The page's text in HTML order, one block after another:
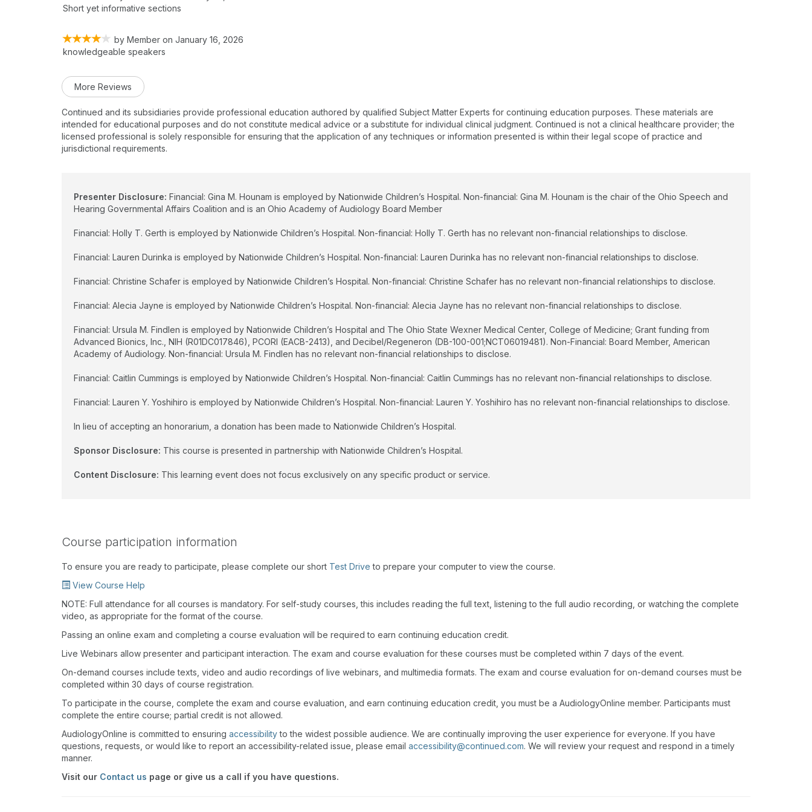
Short yet informative sections
by Member on January 16, 2026
knowledgeable speakers
More Reviews
Continued and its subsidiaries provide professional education authored by qualified Subject Matter Experts for continuing education purposes. These materials are
intended for educational purposes and do not constitute medical advice or a substitute for individual clinical judgment. Continued is not a clinical healthcare provider; the
licensed professional is solely responsible for ensuring that the application of any techniques or information presented is within their legal scope of practice and
jurisdictional requirements.
Presenter Disclosure: Financial: Gina M. Hounam is employed by Nationwide Children’s Hospital. Non-financial: Gina M. Hounam is the chair of the Ohio Speech and
Hearing Governmental Affairs Coalition and is an Ohio Academy of Audiology Board Member
Financial: Holly T. Gerth is employed by Nationwide Children’s Hospital. Non-financial: Holly T. Gerth has no relevant non-financial relationships to disclose.
Financial: Lauren Durinka is employed by Nationwide Children’s Hospital. Non-financial: Lauren Durinka has no relevant non-financial relationships to disclose.
Financial: Christine Schafer is employed by Nationwide Children’s Hospital. Non-financial: Christine Schafer has no relevant non-financial relationships to disclose.
Financial: Alecia Jayne is employed by Nationwide Children’s Hospital. Non-financial: Alecia Jayne has no relevant non-financial relationships to disclose.
Financial: Ursula M. Findlen is employed by Nationwide Children’s Hospital and The Ohio State Wexner Medical Center, College of Medicine; Grant funding from
Advanced Bionics, Inc., NIH (R01DC017846), PCORI (EACB-2413), and Decibel/Regeneron (DB-100-001;NCT06019481). Non-Financial: Board Member, American
Academy of Audiology. Non-financial: Ursula M. Findlen has no relevant non-financial relationships to disclose.
Financial: Caitlin Cummings is employed by Nationwide Children’s Hospital. Non-financial: Caitlin Cummings has no relevant non-financial relationships to disclose.
Financial: Lauren Y. Yoshihiro is employed by Nationwide Children’s Hospital. Non-financial: Lauren Y. Yoshihiro has no relevant non-financial relationships to disclose.
In lieu of accepting an honorarium, a donation has been made to Nationwide Children’s Hospital.
Sponsor Disclosure: This course is presented in partnership with Nationwide Children’s Hospital.
Content Disclosure: This learning event does not focus exclusively on any specific product or service.
Course participation information
To ensure you are ready to participate, please complete our short Test Drive to prepare your computer to view the course.
View Course Help
NOTE: Full attendance for all courses is mandatory. For self-study courses, this includes reading the full text, listening to the full audio recording, or watching the complete
video, as appropriate for the format of the course.
Passing an online exam and completing a course evaluation will be required to earn continuing education credit.
Live Webinars allow presenter and participant interaction. The exam and course evaluation for these courses must be completed within 7 days of the event.
On-demand courses include texts, video and audio recordings of live webinars, and multimedia formats. The exam and course evaluation for on-demand courses must be
completed within 30 days of course registration.
To participate in the course, complete the exam and course evaluation, and earn continuing education credit, you must be a AudiologyOnline member. Participants must
complete the entire course; partial credit is not allowed.
AudiologyOnline is committed to ensuring accessibilityto the widest possible audience. We are continually improving the user experience for everyone. If you have
questions, requests, or would like to report an accessibility-related issue, please email accessibility@continued.com. We will review your request and respond in a timely
manner.
Visit our Contact us page or give us a call if you have questions.